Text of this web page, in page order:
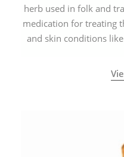
herb used in folk and
medication for treating
and skin conditions